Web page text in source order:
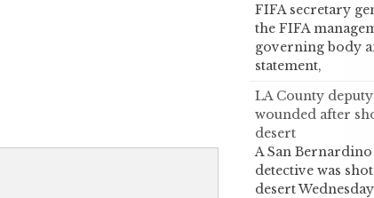
FIFA secretary
the FIFA
governing body
statement,
LA County
wounded after
desert
A San
detective was
desert